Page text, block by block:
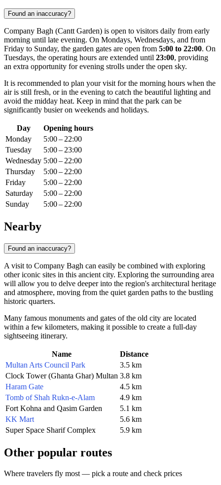
Found an inaccuracy?
Company Bagh (Cantt Garden) is open to visitors daily from early
morning until late evening. On Mondays, Wednesdays, and from
Friday to Sunday, the garden gates are open from 5:00 to 22:00. On
Tuesdays, the operating hours are extended until 23:00, providing
an extra opportunity for evening strolls under the open sky.
It is recommended to plan your visit for the morning hours when the
air is still fresh, or in the evening to catch the beautiful lighting and
avoid the midday heat. Keep in mind that the park can be
significantly busier on weekends and holidays.
Day
Opening hours
Monday
5:00 – 22:00
Tuesday
5:00 – 23:00
Wednesday 5:00 – 22:00
Thursday
5:00 – 22:00
Friday
5:00 – 22:00
Saturday
5:00 – 22:00
Sunday
5:00 – 22:00
Nearby
Found an inaccuracy?
A visit to Company Bagh can easily be combined with exploring
other iconic sites in this ancient city. Exploring the surrounding area
will allow you to delve deeper into the region's architectural heritage
and atmosphere, moving from the quiet garden paths to the bustling
historic quarters.
Many famous monuments and gates of the old city are located
within a few kilometers, making it possible to create a full-day
sightseeing itinerary.
Name
Distance
Multan Arts Council Park
3.5 km
Clock Tower (Ghanta Ghar) Multan 3.8 km
Haram Gate
4.5 km
Tomb of Shah Rukn-e-Alam
4.9 km
Fort Kohna and Qasim Garden
5.1 km
KK Mart
5.6 km
Super Space Sharif Complex
5.9 km
Other popular routes
Where travelers fly most — pick a route and check prices